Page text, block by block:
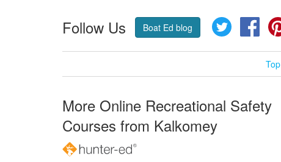
Follow Us Boat Ed blog Twitter
More Online Recreational Safety
Courses from Kalkomey